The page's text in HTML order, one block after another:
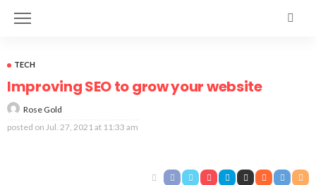
TECH
Improving SEO to grow your website
Rose Gold
posted on Jul. 27, 2021 at 11:33 am